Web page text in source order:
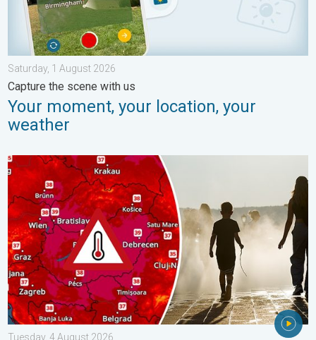
Saturday, 1 August 2026
Capture the scene with us
Your moment, your location, your
weather
Extreme heat in Eastern Europe. Peaking above 40°C. . .
Tuesday, 4 August 2026